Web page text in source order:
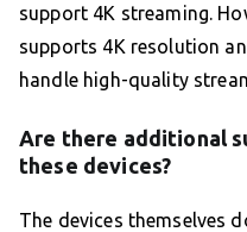
support 4K streaming.
supports 4K resolution
handle high-quality
Are there additional
these devices?
The devices themselves